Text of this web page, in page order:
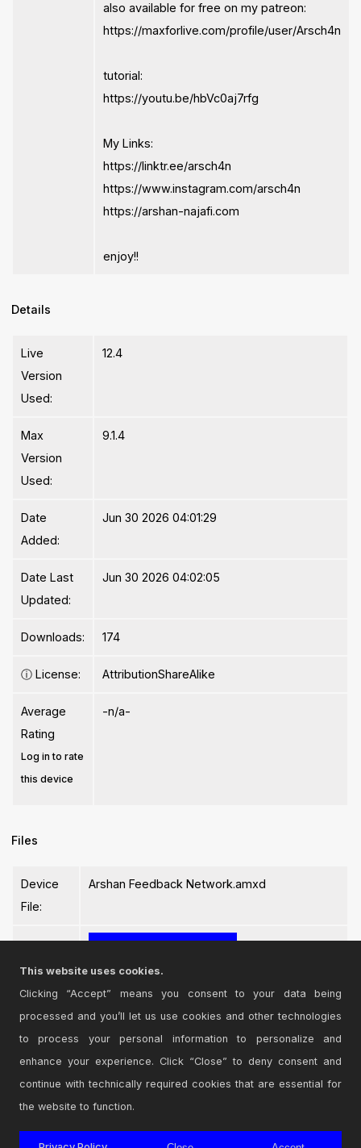
also available for free on my patreon:
https://maxforlive.com/profile/user/Arsch4n
tutorial:
https://youtu.be/hbVc0aj7rfg
My Links:
https://linktr.ee/arsch4n
https://www.instagram.com/arsch4n
https://arshan-najafi.com
enjoy!!
Details
Live
Version
Used:
12.4
Max
Version
Used:
9.1.4
Date
Added:
Jun 30 2026 04:01:29
Date Last
Updated:
Jun 30 2026 04:02:05
Downloads: 174
ⓘ License: AttributionShareAlike
Average
Rating
Log in to rate
this device
-n/a-
Files
Device
File:
Arshan Feedback Network.amxd
Login to comment on this device.
Browse the full library
This website uses cookies.
Clicking “Accept” means you consent to your data being
processed and you’ll let us use cookies and other technologies
to process your personal information to personalize and
enhance your experience. Click “Close” to deny consent and
continue with technically required cookies that are essential for
the website to function.